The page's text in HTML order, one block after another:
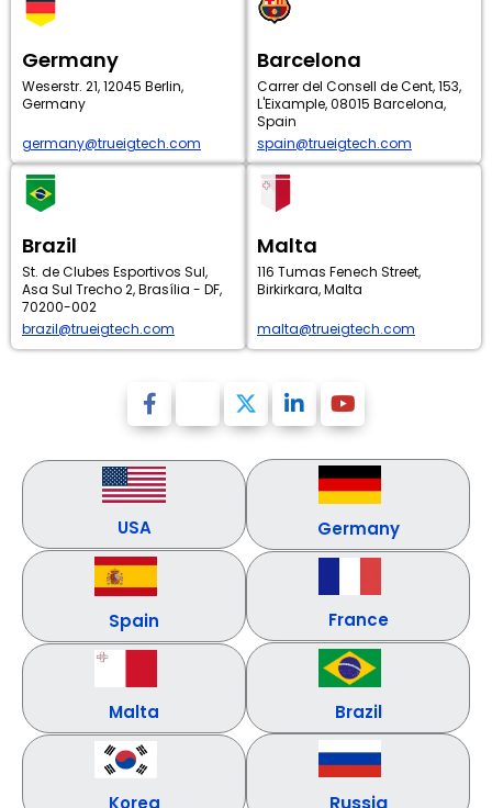
Germany
Weserstr. 21, 12045 Berlin,
Germany
germany@trueigtech.com
Barcelona
Carrer del Consell de Cent, 153,
L'Eixample, 08015 Barcelona,
Spain
spain@trueigtech.com
Brazil
St. de Clubes Esportivos Sul,
Asa Sul Trecho 2, Brasília - DF,
70200-002
brazil@trueigtech.com
Malta
116 Tumas Fenech Street,
Birkirkara, Malta
malta@trueigtech.com
USA Germany
Spain France
Malta Brazil
Korea